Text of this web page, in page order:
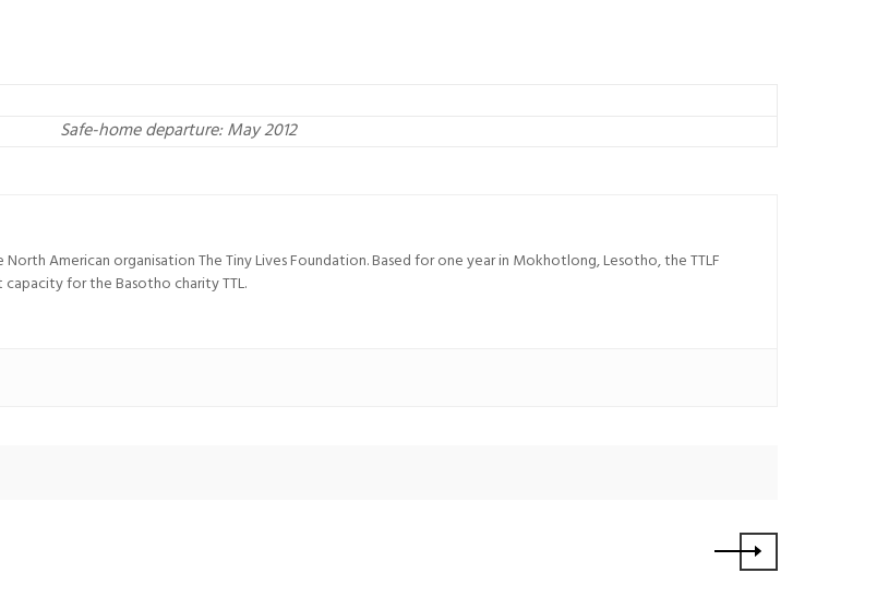
Safe-home departure: May 2012
American organisation The Tiny Lives Foundation. Based for one year in Mokhotlong, Lesotho, the TTLF
for the Basotho charity TTL.